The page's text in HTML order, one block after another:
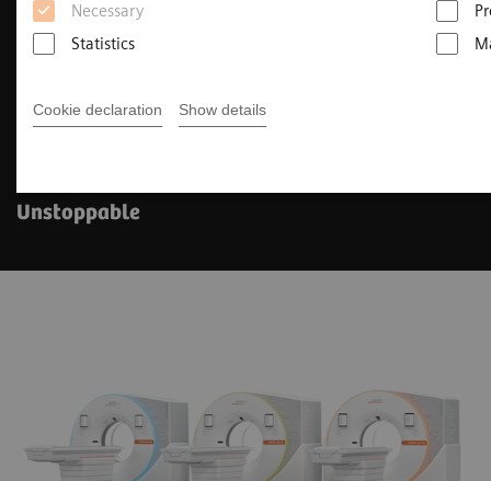
Necessary
Statistics
Cookie declaration Show details
Unstoppable